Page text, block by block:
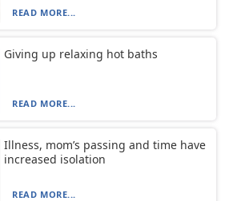
READ MORE...
Giving up relaxing hot baths
READ MORE...
Illness, mom’s passing and time have
increased isolation
READ MORE...